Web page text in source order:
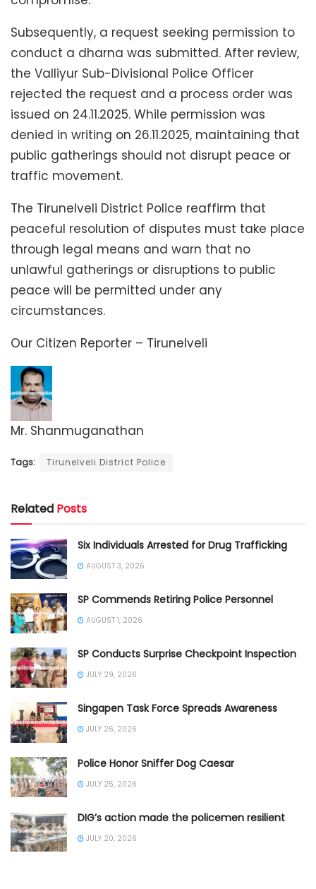
Subsequently, a request seeking permission to
conduct a dharna was submitted. After review,
the Valliyur Sub-Divisional Police Officer
rejected the request and a process order was
issued on 24.11.2025. While permission was
denied in writing on 26.11.2025, maintaining that
public gatherings should not disrupt peace or
traffic movement.
The Tirunelveli District Police reaffirm that
peaceful resolution of disputes must take place
through legal means and warn that no
unlawful gatherings or disruptions to public
peace will be permitted under any
circumstances.
Our Citizen Reporter – Tirunelveli
Mr. Shanmuganathan
Tags: Tirunelveli District Police
Related Posts
Six Individuals Arrested for Drug Trafficking
AUGUST 3, 2026
SP Commends Retiring Police Personnel
AUGUST 1, 2026
SP Conducts Surprise Checkpoint Inspection
JULY 29, 2026
Singapen Task Force Spreads Awareness
JULY 26, 2026
Police Honor Sniffer Dog Caesar
JULY 25, 2026
DIG’s action made the policemen resilient
JULY 20, 2026